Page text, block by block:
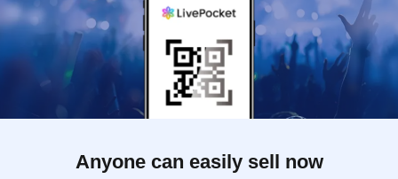
Anyone can easily sell now